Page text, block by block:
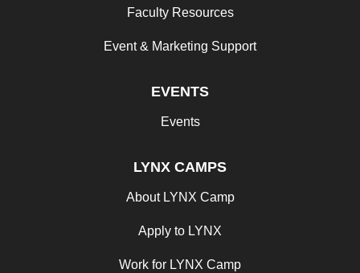
Faculty Resources
Event & Marketing Support
EVENTS
Events
LYNX CAMPS
About LYNX Camp
Apply to LYNX
Work for LYNX Camp